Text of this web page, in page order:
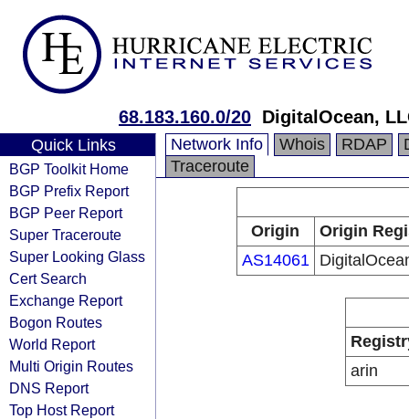
68.183.160.0/20 DigitalOcean,
Quick Links
BGP Toolkit Home
BGP Prefix Report
BGP Peer Report
Super Traceroute
Super Looking Glass
Cert Search
Exchange Report
Bogon Routes
World Report
Multi Origin Routes
DNS Report
Top Host Report
Network Info Whois RDAP
Traceroute
Origin
Origin
AS14061
arin